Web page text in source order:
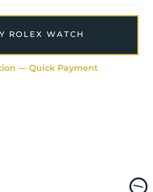
ROLEX WATCH
— Quick Payment